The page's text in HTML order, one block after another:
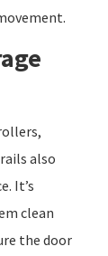
also
It’s
clean
the door